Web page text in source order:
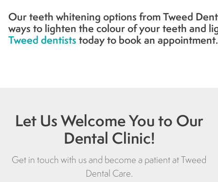
Our teeth whitening options fromTweed
ways to lighten the colour of your teeth and
Tweed dentists today to book an appointment.
Let Us Welcome You to Our
Dental Clinic!
Get in touch with us and become a patient atTweed
Dental Care.